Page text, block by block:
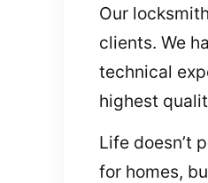
Our
clients. We
technical
highest
Life doesn’t
for homes,